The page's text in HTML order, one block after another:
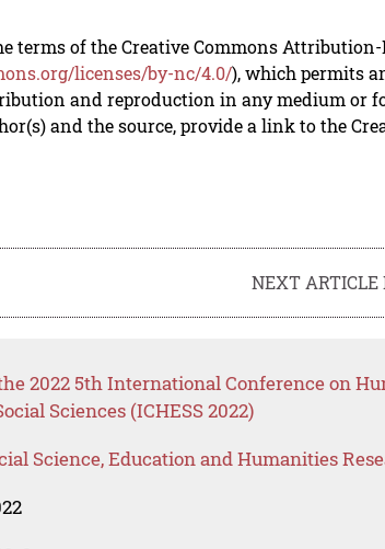
terms of the Creative Commons
licenses/by-nc/4.0/), which permits
and reproduction in any medium or
and the source, provide a link to the
NEXT ARTICLE
2022 5th International Conference on
Sciences (ICHESS 2022)
Science, Education and Humanities